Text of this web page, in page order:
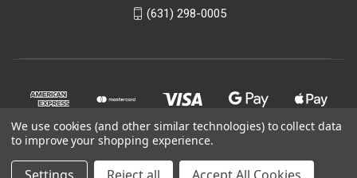
(631) 298-0005
We use cookies (and other similar technologies) to collect data
to improve your shopping experience.